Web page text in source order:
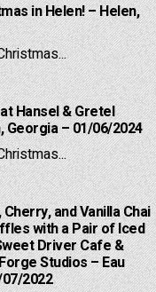
in Helen! – Helen,
Hansel & Gretel
Georgia – 01/06/2024
and Vanilla Chai
with a Pair of Iced
Driver Cafe &
Studios – Eau
2022